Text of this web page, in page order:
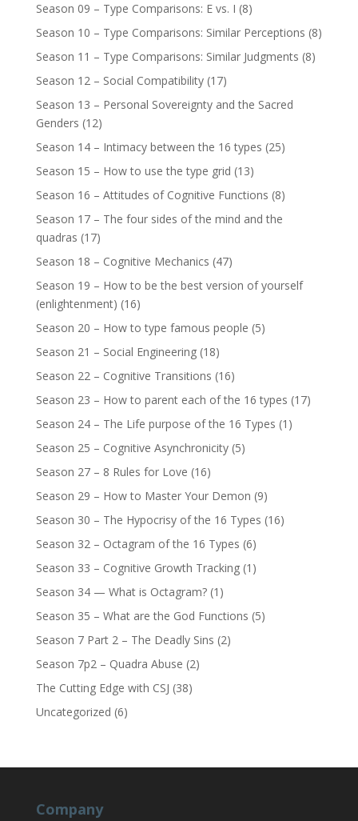
Season 09 – Type Comparisons: E vs. I (8)
Season 10 – Type Comparisons: Similar Perceptions (8)
Season 11 – Type Comparisons: Similar Judgments (8)
Season 12 – Social Compatibility(17)
Season 13 – Personal Sovereignty and the Sacred
Genders (12)
Season 14 – Intimacy between the 16 types (25)
Season 15 – How to use the type grid (13)
Season 16 – Attitudes of Cognitive Functions (8)
Season 17 – The four sides of the mind and the
quadras (17)
Season 18 – Cognitive Mechanics (47)
Season 19 – How to be the best version of yourself
(enlightenment) (16)
Season 20 – How to type famous people (5)
Season 21 – Social Engineering(18)
Season 22 – Cognitive Transitions (16)
Season 23 – How to parent each of the 16 types (17)
Season 24 – The Life purpose of the 16 Types (1)
Season 25 – Cognitive Asynchronicity(5)
Season 27 – 8 Rules for Love (16)
Season 29 – How to Master Your Demon (9)
Season 30 – The Hypocrisy of the 16 Types (16)
Season 32 – Octagram of the 16 Types (6)
Season 33 – Cognitive Growth Tracking(1)
Season 34 — What is Octagram?(1)
Season 35 – What are the God Functions (5)
Season 7 Part 2 – The Deadly Sins (2)
Season 7p2 – Quadra Abuse (2)
The Cutting Edge with CSJ (38)
Uncategorized (6)
Company